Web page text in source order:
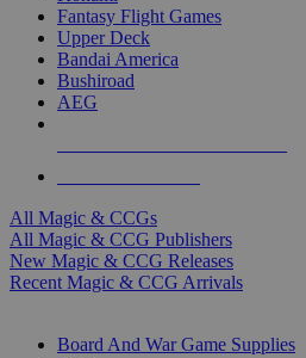
Fantasy Flight Games
Upper Deck
Bandai America
Bushiroad
AEG
All Magic & CCGs
All Magic & CCG Publishers
New Magic & CCG Releases
Recent Magic & CCG Arrivals
Board And War Game Supplies